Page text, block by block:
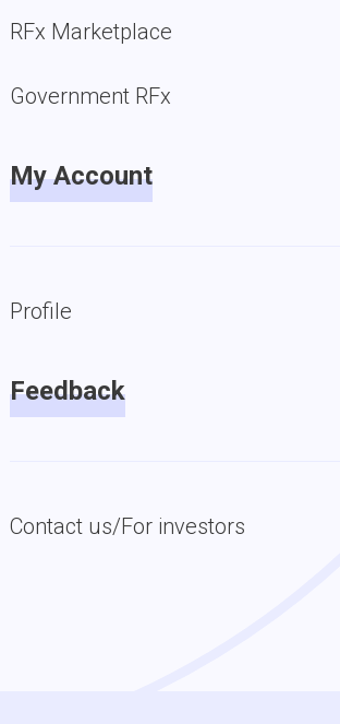
RFx Marketplace
Government RFx
My Account
Profile
Feedback
Contact us/For investors